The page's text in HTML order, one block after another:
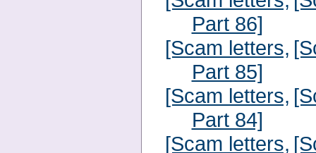
Part 86]
[Scam letters,
Part 85]
[Scam letters,
Part 84]
[Scam letters,